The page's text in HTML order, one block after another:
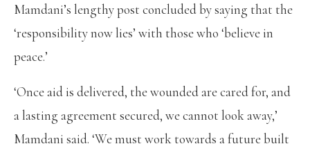
Mamdani’s lengthy post concluded by saying that the
‘responsibility now lies’ with those who ‘believe in
peace.’
‘Once aid is delivered, the wounded are cared for, and
a lasting agreement secured, we cannot look away,’
Mamdani said. ‘We must work towards a future built